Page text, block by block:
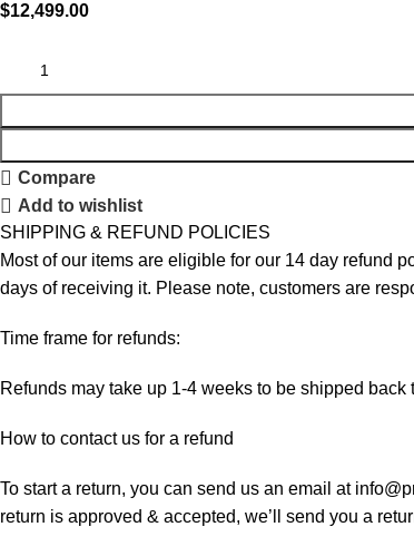
$12,499.00
Compare
Add to wishlist
SHIPPING & REFUND POLICIES
Most of our items are eligible for our 14 day refund
days of receiving it. Please note, customers are
Time frame for refunds:
Refunds may take up 1-4 weeks to be shipped
How to contact us for a refund
To start a return, you can send us an email at
return is approved & accepted, we’ll send you a